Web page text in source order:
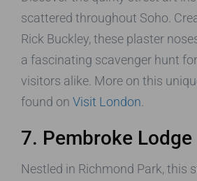
scattered throughout Soho.
Rick Buckley, these plaster
a fascinating scavenger hunt
visitors alike. More on this
found on Visit London
7. Pembroke Lodge
Nestled in Richmond Park, this